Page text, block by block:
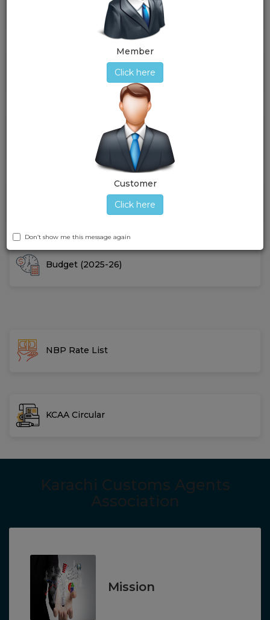
Important Links
Election 2025-2026
Budget (2025-26)
NBP Rate List
KCAA Circular
Member
Click here
Customer
Click here
Don’t show me this message again
Karachi Customs Agents
Association
Mission